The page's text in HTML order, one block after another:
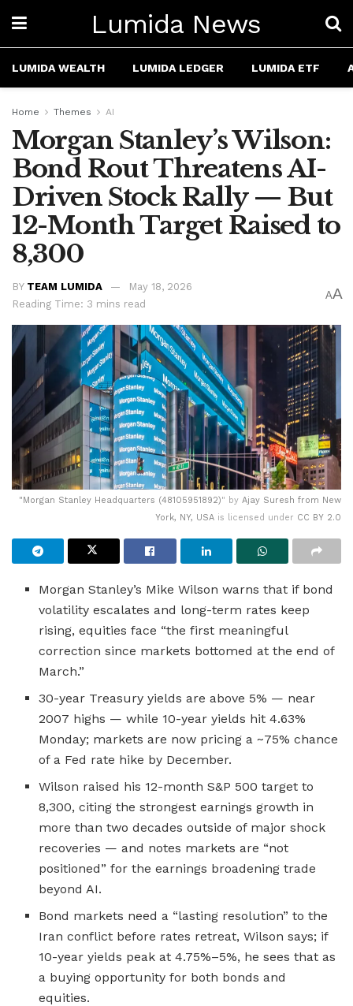
Lumida News
LUMIDA WEALTH LUMIDA LEDGER LUMIDA ETF
Home Themes AI
Morgan Stanley’s Wilson:
Bond Rout Threatens AI-
Driven Stock Rally — But
12-Month Target Raised to
8,300
BY TEAM LUMIDA
May 18, 2026
Reading Time: 3 mins read
AA
"Morgan Stanley Headquarters (48105951892)" by Ajay Suresh from New
York, NY, USA is licensed under CC BY 2.0
Morgan Stanley’s Mike Wilson warns that if bond
volatility escalates and long-term rates keep
rising, equities face “the first meaningful
correction since markets bottomed at the end of
March.”
30-year Treasury yields are above 5% — near
2007 highs — while 10-year yields hit 4.63%
Monday; markets are now pricing a ~75% chance
of a Fed rate hike by December.
Wilson raised his 12-month S&P 500 target to
8,300, citing the strongest earnings growth in
more than two decades outside of major shock
recoveries — and notes markets are “not
positioned” for the earnings broadening trade
beyond AI.
Bond markets need a “lasting resolution” to the
Iran conflict before rates retreat, Wilson says; if
10-year yields peak at 4.75%–5%, he sees that as
a buying opportunity for both bonds and
equities.